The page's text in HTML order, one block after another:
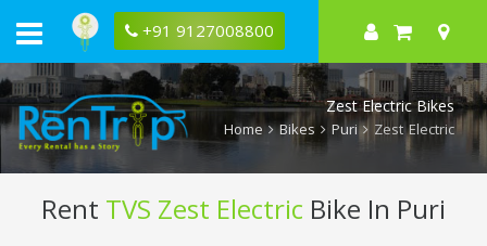
+91 9127008800
Zest Electric Bikes
Home Bikes Puri Zest Electric
Rent TVS Zest Electric Bike In Puri